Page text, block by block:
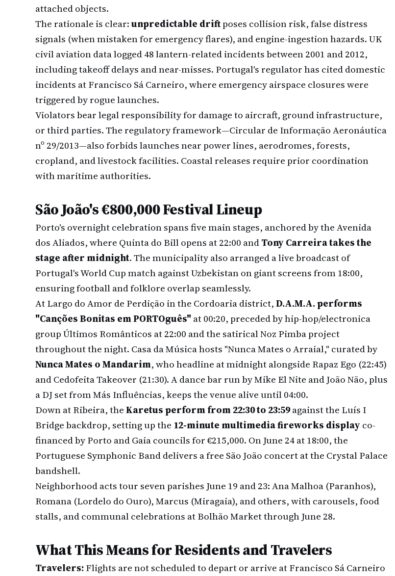
attached objects.
The rationale is clear:unpredictable driftposes collision risk, false distress
signals (when mistaken for emergency flares), and engine-ingestion hazards. UK
civil aviation data logged 48 lantern-related incidents between 2001 and 2012,
including takeoff delays and near-misses. Portugal's regulator has cited domestic
incidents at Francisco Sá Carneiro, where emergency airspace closures were
triggered by rogue launches.
Violators bear legal responsibility for damage to aircraft, ground infrastructure,
or third parties. The regulatory framework—Circular de Informação Aeronáutica
nº 29/2013—also forbids launches near power lines, aerodromes, forests,
cropland, and livestock facilities. Coastal releases require prior coordination
with maritime authorities.
São João's €800,000 Festival Lineup
Porto's overnight celebration spans five main stages, anchored by the Avenida
dos Aliados, where Quinta do Bill opens at 22:00 andTony Carreira takes the
stage after midnight. The municipality also arranged a live broadcast of
Portugal's World Cup match against Uzbekistan on giant screens from 18:00,
ensuring football and folklore overlap seamlessly.
At Largo do Amor de Perdição in the Cordoaria district,D.A.M.A. performs
"Canções Bonitas em PORTOguês"at 00:20, preceded by hip-hop/electronica
group Últimos Românticos at 22:00 and the satirical Noz Pimba project
throughout the night. Casa da Música hosts "Nunca Mates o Arraial," curated by
Nunca Mates o Mandarim, who headline at midnight alongside Rapaz Ego (22:45)
and Cedofeita Takeover (21:30). A dance bar run by Mike El Nite and João Não, plus
a DJ set from Más Influências, keeps the venue alive until 04:00.
Down at Ribeira, theKaretus perform from 22:30 to 23:59against the Luís I
Bridge backdrop, setting up the 12-minute multimedia fireworks display co-
financed by Porto and Gaia councils for €215,000. On June 24 at 18:00, the
Portuguese Symphonic Band delivers a free São João concert at the Crystal Palace
bandshell.
Neighborhood acts tour seven parishes June 19 and 23: Ana Malhoa (Paranhos),
Romana (Lordelo do Ouro), Marcus (Miragaia), and others, with carousels, food
stalls, and communal celebrations at Bolhão Market through June 28.
What This Means for Residents and Travelers
Travelers:Flights are not scheduled to depart or arrive at Francisco Sá Carneiro